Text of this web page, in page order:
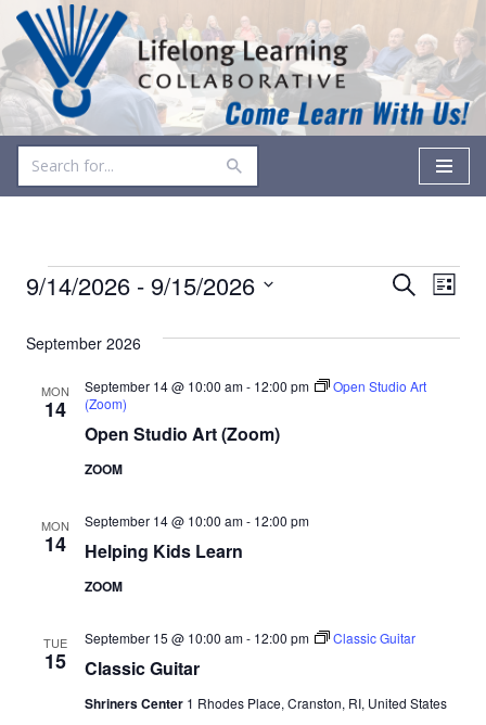
Skip
to
content
Events
Search
Views
Search
List
9/14/2026 - 9/15/2026
date.
September 2026
MON
14
Open Studio Art (Zoom)
September 14 @ 10:00 am- 12:00 pm
Open Studio Art
(Zoom)
ZOOM
MON
14 Helping Kids Learn
September 14 @ 10:00 am- 12:00 pm
ZOOM
TUE
15 Classic Guitar
September 15 @ 10:00 am- 12:00 pm Classic Guitar
Shriners Center 1 Rhodes Place, Cranston, RI, United States